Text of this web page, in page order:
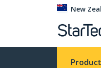
New
Product